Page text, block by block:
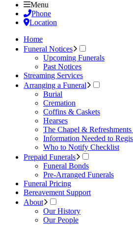
Menu
Phone
Location
Home
Funeral Notices
Upcoming Funerals
Past Notices
Streaming Services
Arranging a Funeral
Burial
Cremation
Coffins & Caskets
Hearses
The Chapel & Refreshments
Information Needed to
Who to Notify Checklist
Prepaid Funerals
Funeral Bonds
Pre-Arranged Funerals
Funeral Pricing
Bereavement Support
About
Our History
Our People